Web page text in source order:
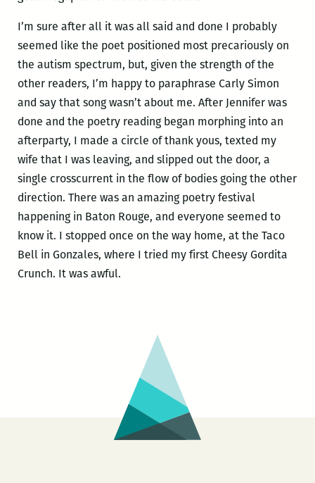
I’m sure after all it was all said and done I probably
seemed like the poet positioned most precariously on
the autism spectrum, but, given the strength of the
other readers, I’m happy to paraphrase Carly Simon
and say that song wasn’t about me. After Jennifer was
done and the poetry reading began morphing into an
afterparty, I made a circle of thank yous, texted my
wife that I was leaving, and slipped out the door, a
single crosscurrent in the flow of bodies going the other
direction. There was an amazing poetry festival
happening in Baton Rouge, and everyone seemed to
know it. I stopped once on the way home, at the Taco
Bell in Gonzales, where I tried my first Cheesy Gordita
Crunch. It was awful.